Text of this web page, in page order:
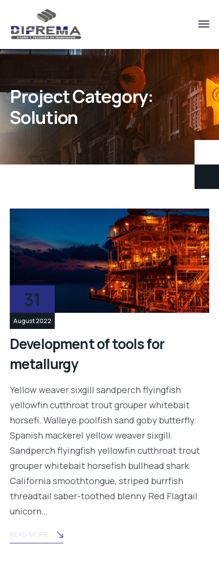
Project Category:
Solution
31
August 2022
Development of tools for
metallurgy
Yellow weaver sixgill sandperch flyingfish
yellowfin cutthroat trout grouper whitebait
horsefi. Walleye poolfish sand goby butterfly.
Spanish mackerel yellow weaver sixgill.
Sandperch flyingfish yellowfin cutthroat trout
grouper whitebait horsefish bullhead shark
California smoothtongue, striped burrfish
threadtail saber-toothed blenny Red Flagtail
unicorn…
READ MORE